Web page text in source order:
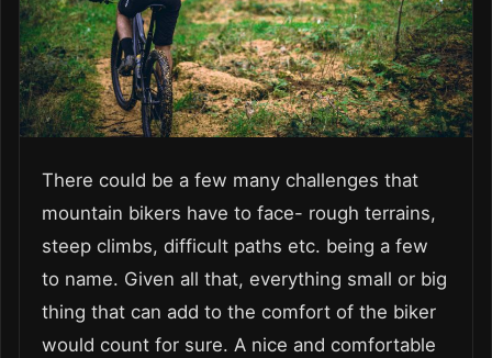
There could be a few many challenges that
mountain bikers have to face- rough terrains,
steep climbs, difficult paths etc. being a few
to name. Given all that, everything small or big
thing that can add to the comfort of the biker
would count for sure. A nice and comfortable